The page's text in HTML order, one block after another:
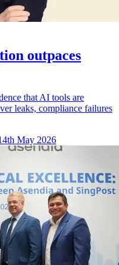
outpaces
that AI tools are
leaks, compliance failures
May 2026